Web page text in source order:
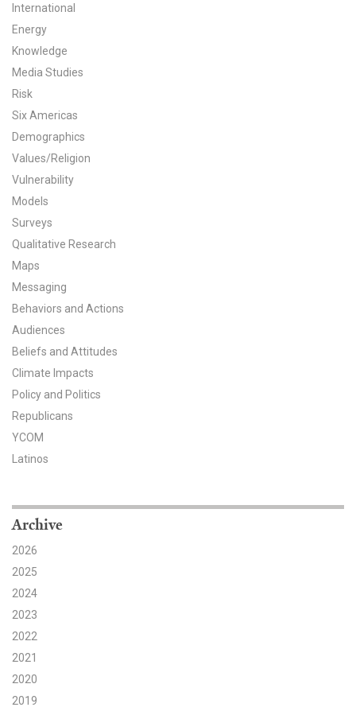
Climate Change in the American Mind (CCAM)
CCAM Politics Report, Spring 2026
CCAM Beliefs & Attitudes, Spring 2026
Global Warming’s Six Americas
All Publications
Tools & Interactives
US Climate Opinion Maps
US Climate Opinion Factsheets
Six Americas Super Short Survey (SASSY)
Resources for Educators
All Tools & Interactives
Partnerships
Search
International
Energy
Knowledge
Media Studies
Risk
Six Americas
Demographics
Values/Religion
Vulnerability
Models
Surveys
Qualitative Research
Maps
Messaging
Behaviors and Actions
Audiences
Beliefs and Attitudes
Climate Impacts
Policy and Politics
Republicans
YCOM
Latinos
Archive
2026
2025
2024
2023
2022
2021
2020
2019